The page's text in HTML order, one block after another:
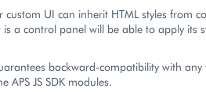
custom UI can inherit HTML styles from
is a control panel will be able to apply its
backward-compatibility with
APS JS SDK modules.